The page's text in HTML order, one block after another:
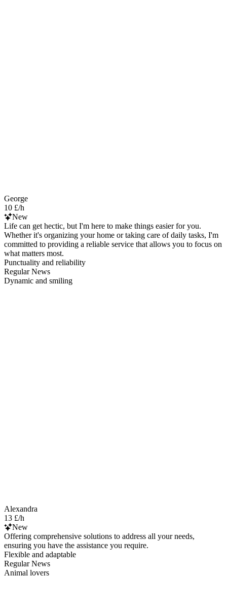
George
10 £/h
New
Life can get hectic, but I'm here to make things easier for you.
Whether it's organizing your home or taking care of daily tasks, I'm
committed to providing a reliable service that allows you to focus on
what matters most.
Punctuality and reliability
Regular News
Dynamic and smiling
Alexandra
13 £/h
New
Offering comprehensive solutions to address all your needs,
ensuring you have the assistance you require.
Flexible and adaptable
Regular News
Animal lovers